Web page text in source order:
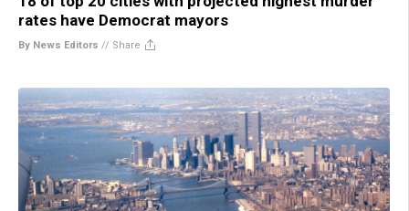
rates have Democrat mayors
By News Editors // Share